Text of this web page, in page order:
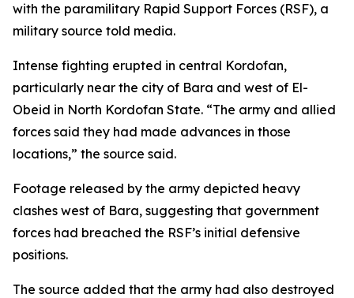
with the paramilitary Rapid Support Forces (RSF), a
military source told media.
Intense fighting erupted in central Kordofan,
particularly near the city of Bara and west of El-
Obeid in North Kordofan State. “The army and allied
forces said they had made advances in those
locations,” the source said.
Footage released by the army depicted heavy
clashes west of Bara, suggesting that government
forces had breached the RSF’s initial defensive
positions.
The source added that the army had also destroyed